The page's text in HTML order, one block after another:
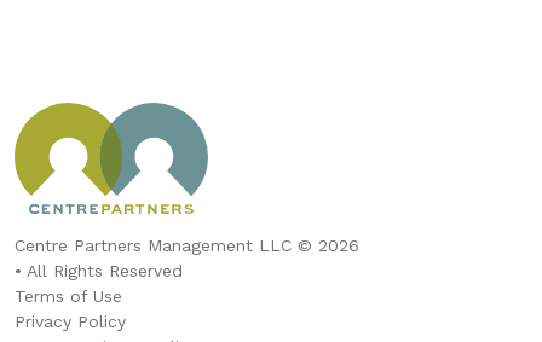
Centre Partners Management LLC © 2026
• All Rights Reserved
Terms of Use
Privacy Policy